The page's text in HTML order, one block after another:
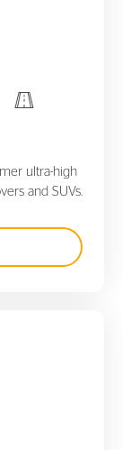
ultra-high
and SUVs.
Sport SRS+